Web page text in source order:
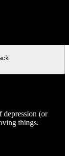
depression (or
things.